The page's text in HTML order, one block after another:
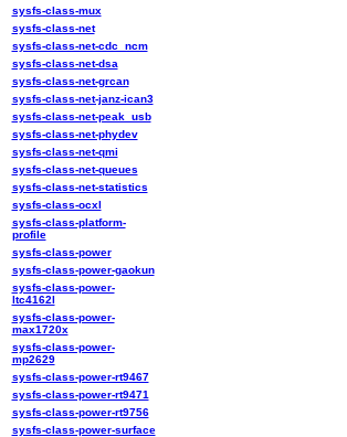
sysfs-class-mux
sysfs-class-net
sysfs-class-net-cdc_ncm
sysfs-class-net-dsa
sysfs-class-net-grcan
sysfs-class-net-janz-ican3
sysfs-class-net-peak_usb
sysfs-class-net-phydev
sysfs-class-net-qmi
sysfs-class-net-queues
sysfs-class-net-statistics
sysfs-class-ocxl
sysfs-class-platform-
profile
sysfs-class-power
sysfs-class-power-gaokun
sysfs-class-power-
ltc4162l
sysfs-class-power-
max1720x
sysfs-class-power-
mp2629
sysfs-class-power-rt9467
sysfs-class-power-rt9471
sysfs-class-power-rt9756
sysfs-class-power-surface